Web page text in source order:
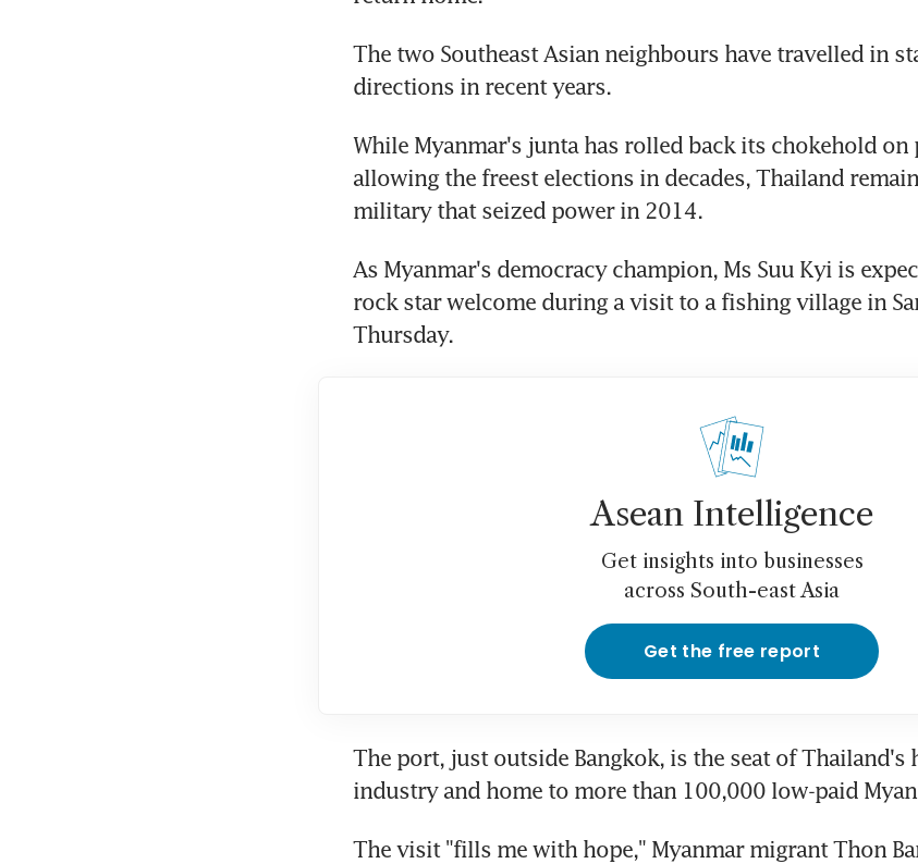
The two Southeast Asian neighbours have travelled in
directions in recent years.
While Myanmar's junta has rolled back its chokehold
allowing the freest elections in decades, Thailand
military that seized power in 2014.
As Myanmar's democracy champion, Ms Suu Kyi is
rock star welcome during a visit to a fishing village in
Thursday.
Asean Intelligence
Get insights into businesses
across South-east Asia
Get the free report
The port, just outside Bangkok, is the seat of Thailand's
industry and home to more than 100,000 low-paid
The visit "fills me with hope," Myanmar migrant Thon